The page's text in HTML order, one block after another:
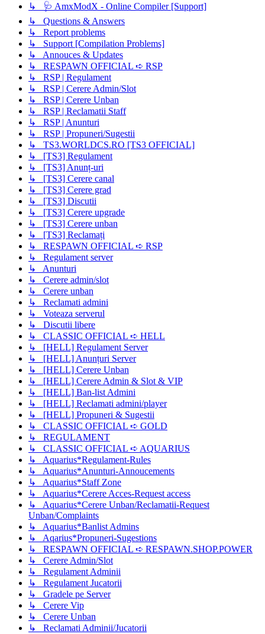
↳ 🩺 AmxModX - Online Compiler [Support]
↳ Questions & Answers
↳ Report problems
↳ Support [Compilation Problems]
↳ Annouces & Updates
↳ RESPAWN OFFICIAL ➪ RSP
↳ RSP | Regulament
↳ RSP | Cerere Admin/Slot
↳ RSP | Cerere Unban
↳ RSP | Reclamatii Staff
↳ RSP | Anunturi
↳ RSP | Propuneri/Sugestii
↳ TS3.WORLDCS.RO [TS3 OFFICIAL]
↳ [TS3] Regulament
↳ [TS3] Anunț-uri
↳ [TS3] Cerere canal
↳ [TS3] Cerere grad
↳ [TS3] Discutii
↳ [TS3] Cerere upgrade
↳ [TS3] Cerere unban
↳ [TS3] Reclamați
↳ RESPAWN OFFICIAL ➪ RSP
↳ Regulament server
↳ Anunturi
↳ Cerere admin/slot
↳ Cerere unban
↳ Reclamati admini
↳ Voteaza serverul
↳ Discutii libere
↳ CLASSIC OFFICIAL ➪ HELL
↳ [HELL] Regulament Server
↳ [HELL] Anunțuri Server
↳ [HELL] Cerere Unban
↳ [HELL] Cerere Admin & Slot & VIP
↳ [HELL] Ban-list Admini
↳ [HELL] Reclamati admini/player
↳ [HELL] Propuneri & Sugestii
↳ CLASSIC OFFICIAL ➪ GOLD
↳ REGULAMENT
↳ CLASSIC OFFICIAL ➪ AQUARIUS
↳ Aquarius*Regulament-Rules
↳ Aquarius*Anunturi-Annoucements
↳ Aquarius*Staff Zone
↳ Aquarius*Cerere Acces-Request access
↳ Aquarius*Cerere Unban/Reclamatii-Request
Unban/Complaints
↳ Aquarius*Banlist Admins
↳ Aqarius*Propuneri-Sugestions
↳ RESPAWN OFFICIAL ➪ RESPAWN.SHOP.POWER
↳ Cerere Admin/Slot
↳ Regulament Adminii
↳ Regulament Jucatorii
↳ Gradele pe Server
↳ Cerere Vip
↳ Cerere Unban
↳ Reclamati Adminii/Jucatorii